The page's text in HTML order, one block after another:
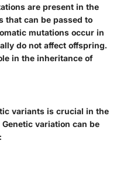
are present in the
that can be passed to
mutations occur in
do not affect offspring.
in the inheritance of
variants is crucial in the
variation can be